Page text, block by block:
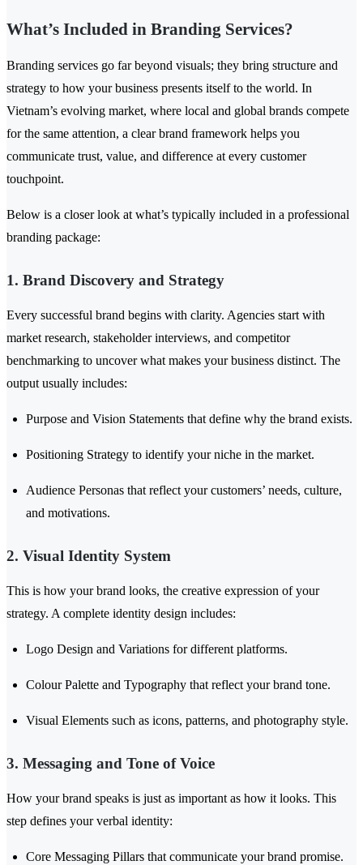
What’s Included in Branding Services?
Branding services go far beyond visuals; they bring structure and
strategy to how your business presents itself to the world. In
Vietnam’s evolving market, where local and global brands compete
for the same attention, a clear brand framework helps you
communicate trust, value, and difference at every customer
touchpoint.
Below is a closer look at what’s typically included in a professional
branding package:
1. Brand Discovery and Strategy
Every successful brand begins with clarity. Agencies start with
market research, stakeholder interviews, and competitor
benchmarking to uncover what makes your business distinct. The
output usually includes:
Purpose and Vision Statements that define why the brand exists.
Positioning Strategy to identify your niche in the market.
Audience Personas that reflect your customers’ needs, culture,
and motivations.
2. Visual Identity System
This is how your brand looks, the creative expression of your
strategy. A complete identity design includes:
Logo Design and Variations for different platforms.
Colour Palette and Typography that reflect your brand tone.
Visual Elements such as icons, patterns, and photography style.
3. Messaging and Tone of Voice
How your brand speaks is just as important as how it looks. This
step defines your verbal identity:
Core Messaging Pillars that communicate your brand promise.